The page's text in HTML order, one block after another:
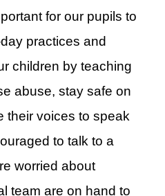
for our pupils to
practices and
children by teaching
abuse, stay safe on
their voices to speak
to talk to a
worried about
team are on hand to